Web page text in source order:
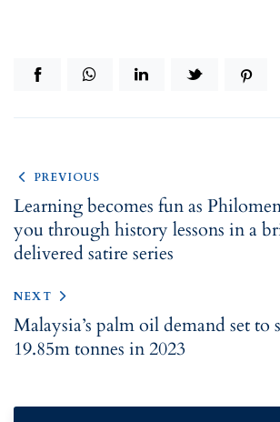
PREVIOUS
Learning becomes fun as
you through history lessons in a
delivered satire series
NEXT
Malaysia’s palm oil demand set to
19.85m tonnes in 2023